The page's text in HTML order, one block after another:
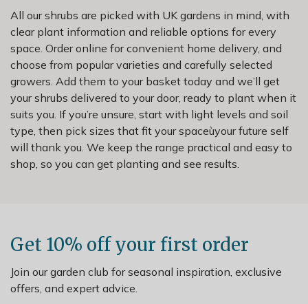
All our shrubs are picked with UK gardens in mind, with
clear plant information and reliable options for every
space. Order online for convenient home delivery, and
choose from popular varieties and carefully selected
growers. Add them to your basket today and we’ll get
your shrubs delivered to your door, ready to plant when it
suits you. If you’re unsure, start with light levels and soil
type, then pick sizes that fit your spaceùyour future self
will thank you. We keep the range practical and easy to
shop, so you can get planting and see results.
Get 10% off your first order
Join our garden club for seasonal inspiration, exclusive
offers, and expert advice.